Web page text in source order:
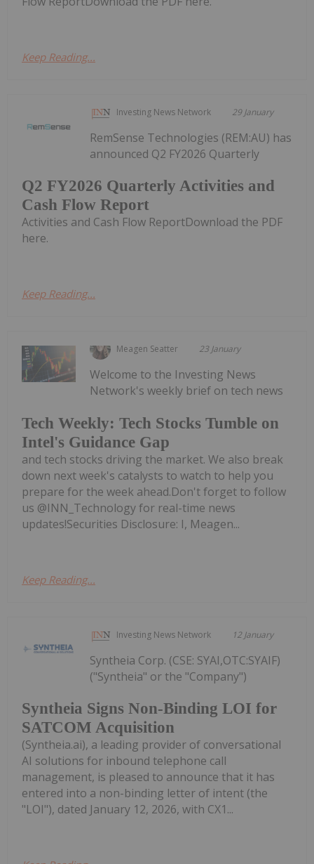
Keep Reading...
Investing News Network 29 January
Q2 FY2026 Quarterly Activities and
Cash Flow Report
RemSense Technologies (REM:AU) has
announced Q2 FY2026 Quarterly
Activities and Cash Flow ReportDownload the PDF
here.
Keep Reading...
Meagen Seatter 23 January
Tech Weekly: Tech Stocks Tumble on
Intel's Guidance Gap
Welcome to the Investing News
Network's weekly brief on tech news
and tech stocks driving the market. We also break
down next week's catalysts to watch to help you
prepare for the week ahead.Don't forget to follow
us @INN_Technology for real-time news
updates!Securities Disclosure: I, Meagen...
Keep Reading...
Investing News Network 12 January
Syntheia Signs Non-Binding LOI for
SATCOM Acquisition
Syntheia Corp. (CSE: SYAI,OTC:SYAIF)
("Syntheia" or the "Company")
(Syntheia.ai), a leading provider of conversational
AI solutions for inbound telephone call
management, is pleased to announce that it has
entered into a non-binding letter of intent (the
"LOI"), dated January 12, 2026, with CX1...